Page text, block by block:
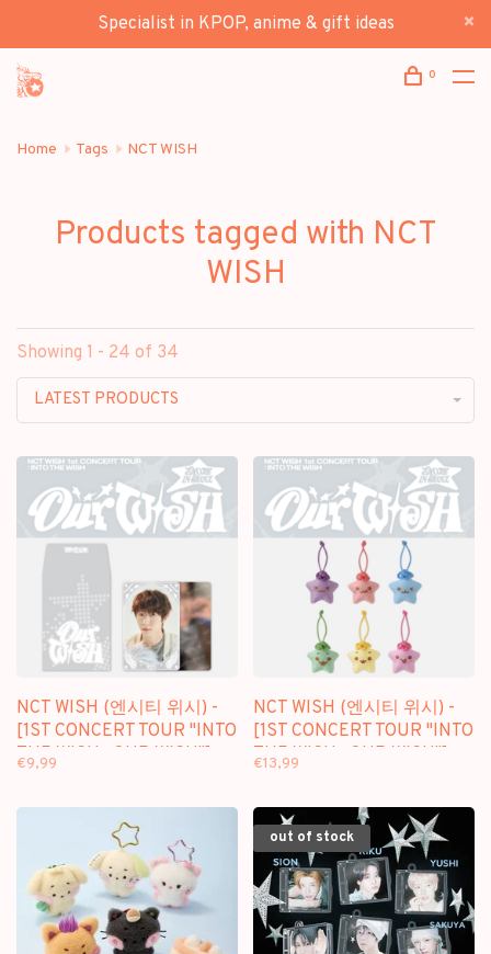
Specialist in KPOP, anime & gift ideas
0
Home Tags NCT WISH
Products tagged with NCT
WISH
Showing 1 - 24 of 34
LATEST PRODUCTS
NCT WISH (엔시티 위시) -
[1ST CONCERT TOUR "INTO
THE WISH : OUR WISH"]
€9,99
NCT WISH (엔시티 위시) -
[1ST CONCERT TOUR "INTO
THE WISH : OUR WISH"]
€13,99
out of stock